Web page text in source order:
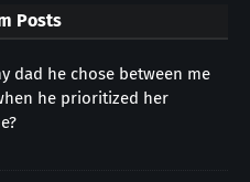
Posts
dad he chose between me
he prioritized her